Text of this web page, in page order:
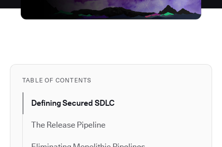
TABLE OF CONTENTS
Defining Secured SDLC
The Release Pipeline